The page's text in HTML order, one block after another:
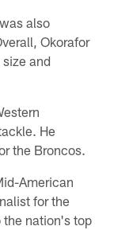
also
Okorafor
and
He
the Broncos.
American
for the
the nation's top